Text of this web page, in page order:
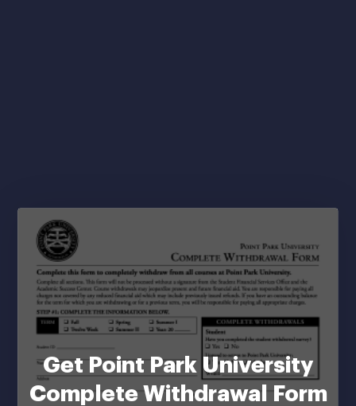
Get Point Park University
Complete Withdrawal Form